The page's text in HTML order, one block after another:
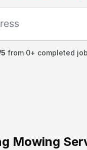
from 0+ completed
Mowing